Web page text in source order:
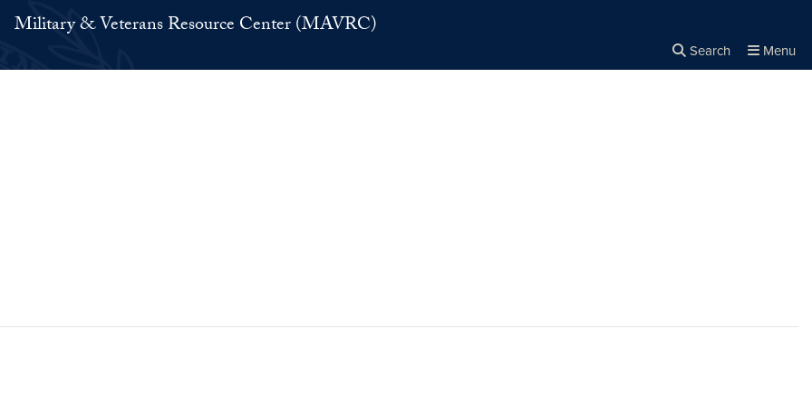
Military & Veterans Resource Center (MAVRC)
Search Menu